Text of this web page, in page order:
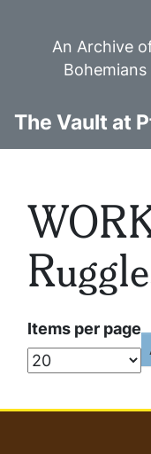
An Archive
The Vault at
Items per page